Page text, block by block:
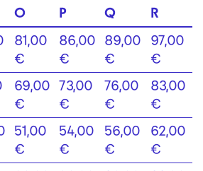
O P Q R
81,00
€
86,00
€
89,00
€
97,00
€
69,00
€
73,00
€
76,00
€
83,00
€
51,00
€
54,00
€
56,00
€
62,00
€